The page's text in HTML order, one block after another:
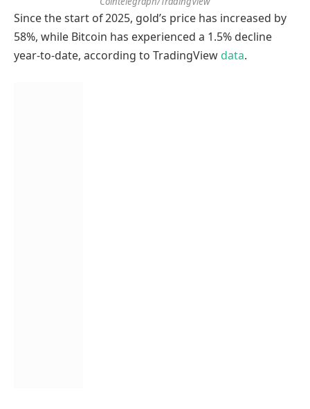
Since the start of 2025, gold’s price has increased by
58%, while Bitcoin has experienced a 1.5% decline
year-to-date, according to TradingViewdata.